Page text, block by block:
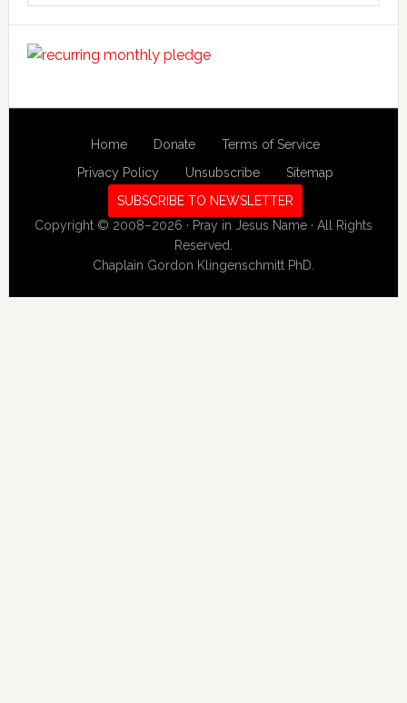
Home Donate
Terms of Service
Privacy Policy
Unsubscribe
Sitemap
SUBSCRIBE TO NEWSLETTER
Copyright © 2008–2026 · Pray in Jesus Name · All Rights
Reserved.
Chaplain Gordon Klingenschmitt PhD.